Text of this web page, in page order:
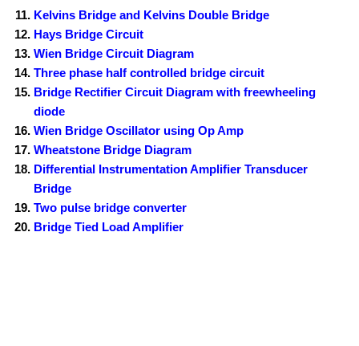
Kelvins Bridge and Kelvins Double Bridge
Hays Bridge Circuit
Wien Bridge Circuit Diagram
Three phase half controlled bridge circuit
Bridge Rectifier Circuit Diagram with freewheeling
diode
Wien Bridge Oscillator using Op Amp
Wheatstone Bridge Diagram
Differential Instrumentation Amplifier Transducer
Bridge
Two pulse bridge converter
Bridge Tied Load Amplifier